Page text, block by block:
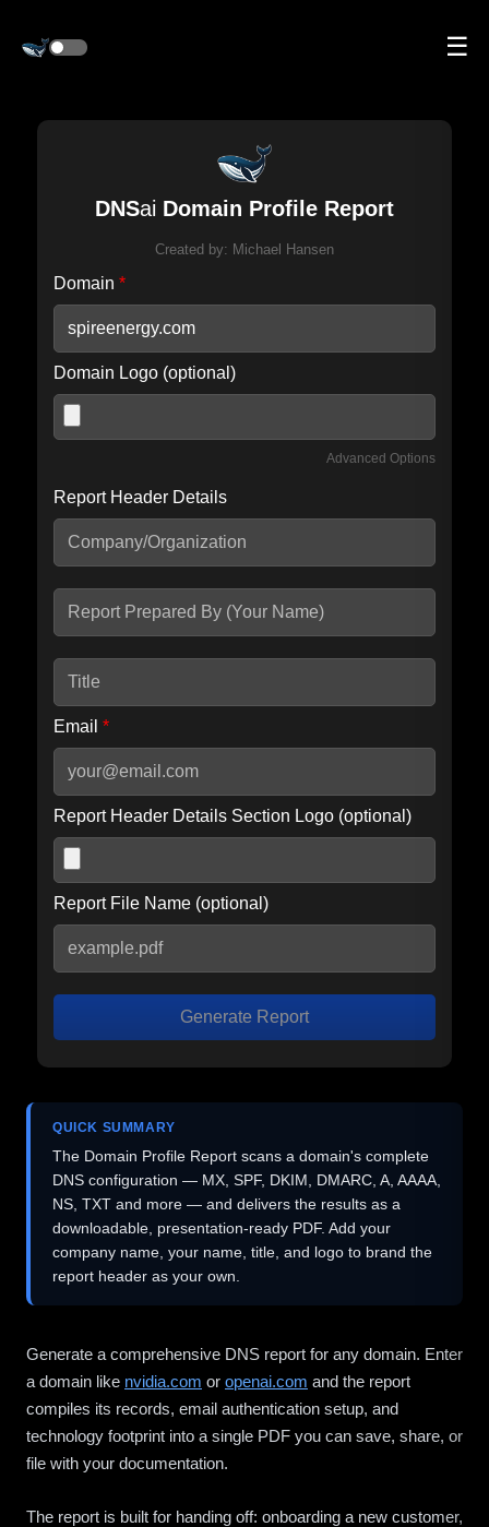
☰
DNSai Domain Profile Report
Created by: Michael Hansen
Domain *
Domain Logo (optional)
Advanced Options
Include IP Host location information
seconds.
Report Header Details
Email *
Report Header Details Section Logo (optional)
Report File Name (optional)
Generate Report
QUICK SUMMARY
The Domain Profile Report scans a domain's complete
DNS configuration — MX, SPF, DKIM, DMARC, A, AAAA,
NS, TXT and more — and delivers the results as a
downloadable, presentation-ready PDF. Add your
company name, your name, title, and logo to brand the
report header as your own.
Generate a comprehensive DNS report for any domain. Enter
a domain like nvidia.com or openai.com and the report
compiles its records, email authentication setup, and
technology footprint into a single PDF you can save, share, or
file with your documentation.
The report is built for handing off: onboarding a new customer,